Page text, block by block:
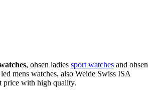
, ohsen ladies sport watchesand ohsen
mens watches, also Weide Swiss ISA
price with high quality.